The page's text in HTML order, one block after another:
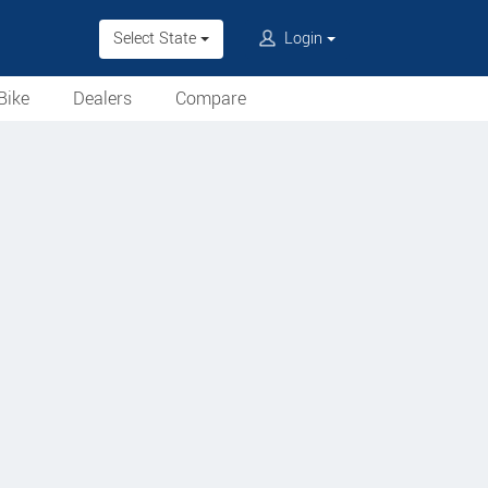
Select State Login
Dealers
Compare